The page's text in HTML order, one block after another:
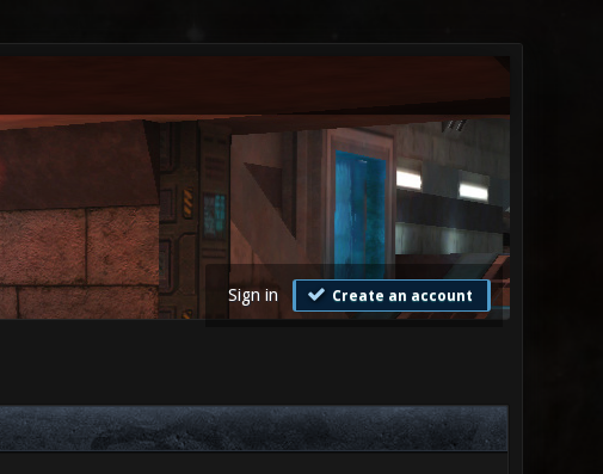
Sign in Create an account